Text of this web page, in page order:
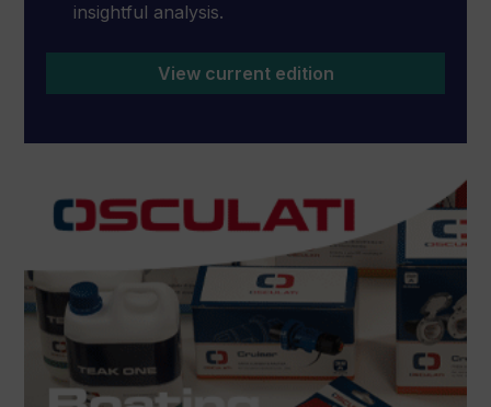
insightful analysis.
View current edition